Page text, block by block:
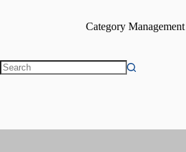
Category Management